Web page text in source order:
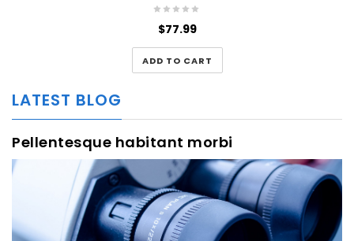
$77.99
ADD TO CART
LATEST BLOG
Pellentesque habitant morbi